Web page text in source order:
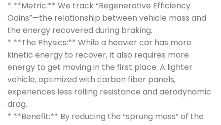
* **Metric:** We track “Regenerative Efficiency
Gains”—the relationship between vehicle mass and
the energy recovered during braking.
* **The Physics:** While a heavier car has more
kinetic energy to recover, it also requires more
energy to get moving in the first place. A lighter
vehicle, optimized with carbon fiber panels,
experiences less rolling resistance and aerodynamic
drag.
* **Benefit:** By reducing the “sprung mass” of the